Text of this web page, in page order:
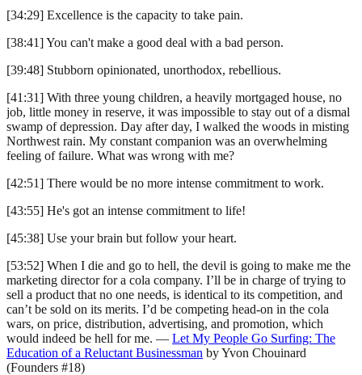
[34:29] Excellence is the capacity to take pain.
[38:41] You can't make a good deal with a bad person.
[39:48] Stubborn opinionated, unorthodox, rebellious.
[41:31] With three young children, a heavily mortgaged house, no
job, little money in reserve, it was impossible to stay out of a dismal
swamp of depression. Day after day, I walked the woods in misting
Northwest rain. My constant companion was an overwhelming
feeling of failure. What was wrong with me?
[42:51] There would be no more intense commitment to work.
[43:55] He's got an intense commitment to life!
[45:38] Use your brain but follow your heart.
[53:52] When I die and go to hell, the devil is going to make me the
marketing director for a cola company. I’ll be in charge of trying to
sell a product that no one needs, is identical to its competition, and
can’t be sold on its merits. I’d be competing head-on in the cola
wars, on price, distribution, advertising, and promotion, which
would indeed be hell for me. — Let My People Go Surfing: The
Education of a Reluctant Businessman by Yvon Chouinard
(Founders #18)